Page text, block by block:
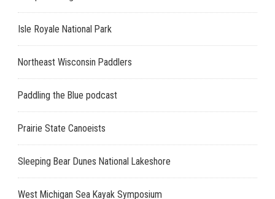
Isle Royale National Park
Northeast Wisconsin Paddlers
Paddling the Blue podcast
Prairie State Canoeists
Sleeping Bear Dunes National Lakeshore
West Michigan Sea Kayak Symposium